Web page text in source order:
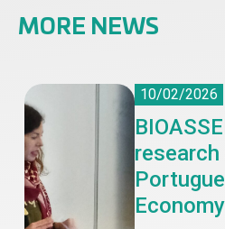
MORE NEWS
10/02/2026